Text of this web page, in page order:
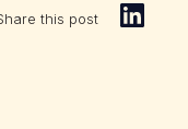
this post